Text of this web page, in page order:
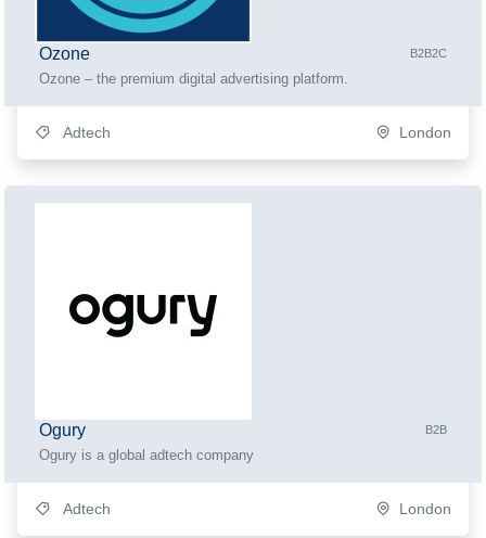
Ozone B2B2C
Ozone – the premium digital advertising platform.
Adtech London
Ogury B2B
Ogury is a global adtech company
Adtech London